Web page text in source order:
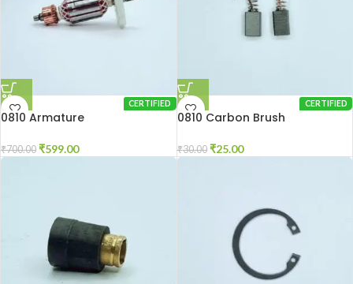
CERTIFIED
0810 Armature
₹700.00 ₹599.00
CERTIFIED
0810 Carbon Brush
₹30.00 ₹25.00